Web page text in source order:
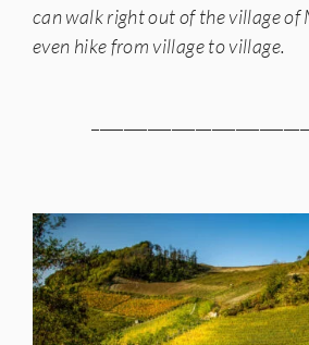
can walk right out of the village of
even hike from village to village.